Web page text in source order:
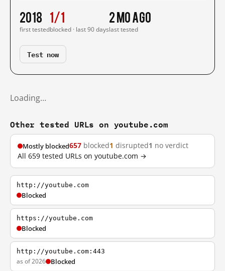
2018
first tested
1/1
blocked · last 90 days
2 mo ago
last tested
Test now
Loading…
Other tested URLs on youtube.com
Mostly blocked657 blocked1 disrupted1 no verdict
All 659 tested URLs on youtube.com →
http://youtube.com
Blocked
https://youtube.com
Blocked
http://youtube.com:443
as of 2026 Blocked